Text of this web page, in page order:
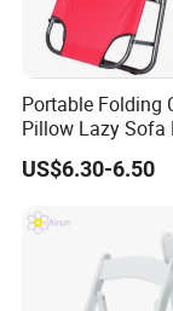
Portable Folding
Pillow Lazy Sofa
Camping Fishing
Chair Outdoor
US$6.30-6.50